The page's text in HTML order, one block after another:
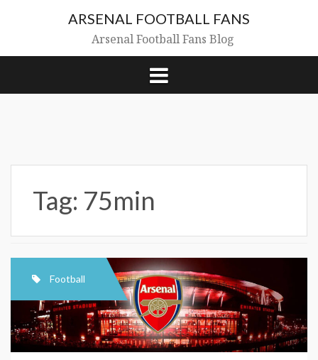
ARSENAL FOOTBALL FANS
Arsenal Football Fans Blog
Tag: 75min
Football